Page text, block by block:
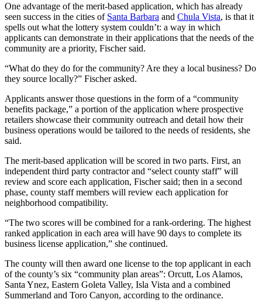
One advantage of the merit-based application, which has already
seen success in the cities of Santa Barbara and Chula Vista, is that it
spells out what the lottery system couldn’t: a way in which
applicants can demonstrate in their applications that the needs of the
community are a priority, Fischer said.
“What do they do for the community? Are they a local business? Do
they source locally?” Fischer asked.
Applicants answer those questions in the form of a “community
benefits package,” a portion of the application where prospective
retailers showcase their community outreach and detail how their
business operations would be tailored to the needs of residents, she
said.
The merit-based application will be scored in two parts. First, an
independent third party contractor and “select county staff” will
review and score each application, Fischer said; then in a second
phase, county staff members will review each application for
neighborhood compatibility.
“The two scores will be combined for a rank-ordering. The highest
ranked application in each area will have 90 days to complete its
business license application,” she continued.
The county will then award one license to the top applicant in each
of the county’s six “community plan areas”: Orcutt, Los Alamos,
Santa Ynez, Eastern Goleta Valley, Isla Vista and a combined
Summerland and Toro Canyon, according to the ordinance.